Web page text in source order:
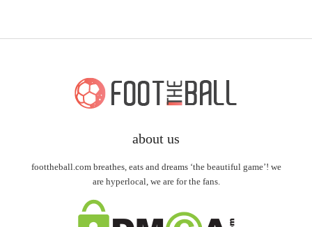
about us
foottheball.com breathes, eats and dreams ‘the beautiful game’! we
are hyperlocal, we are for the fans.